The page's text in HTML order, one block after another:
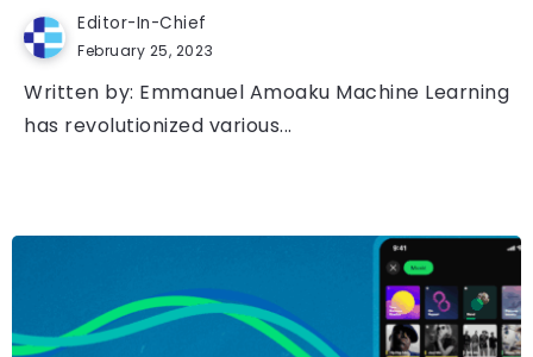
Editor-In-Chief
February 25, 2023
Written by: Emmanuel Amoaku Machine Learning
has revolutionized various...